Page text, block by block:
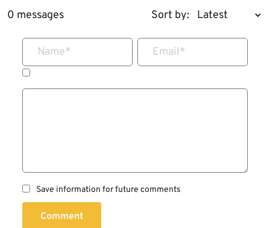
0 messages Sort by:
Name* Email*
Save information for future comments
Comment